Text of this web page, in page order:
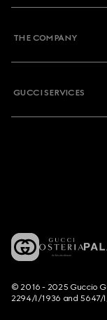
THE COMPANY
GUCCI SERVICES
© 2016 - 2025 Guccio
2294/I/1936 and 5647/